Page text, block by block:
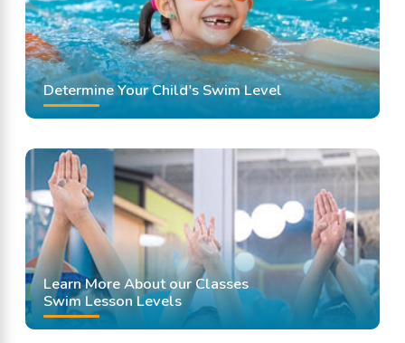
Determine Your Child's Swim Level
Learn More About our Classes
Swim Lesson Levels